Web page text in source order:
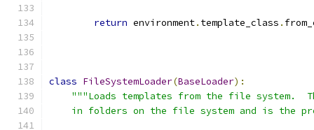
return environment. template_class .
class FileSystemLoader(BaseLoader):
"""Loads templates from the file system.
in folders on the file system and is the